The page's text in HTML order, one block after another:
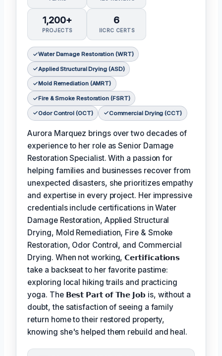
1,200+
PROJECTS
6
IICRC CERTS
Water Damage Restoration (WRT)
Applied Structural Drying (ASD)
Mold Remediation (AMRT)
Fire & Smoke Restoration (FSRT)
Odor Control (OCT) Commercial Drying (CCT)
Aurora Marquez brings over two decades of
experience to her role as Senior Damage
Restoration Specialist. With a passion for
helping families and businesses recover from
unexpected disasters, she prioritizes empathy
and expertise in every project. Her impressive
credentials include certifications in Water
Damage Restoration, Applied Structural
Drying, Mold Remediation, Fire & Smoke
Restoration, Odor Control, and Commercial
Drying. When not working,𝗖𝗲𝗿𝘁𝗶𝗳𝗶𝗰𝗮𝘁𝗶𝗼𝗻𝘀
take a backseat to her favorite pastime:
exploring local hiking trails and practicing
yoga. The 𝗕𝗲𝘀𝘁 𝗣𝗮𝗿𝘁 𝗼𝗳 𝗧𝗵𝗲 𝗝𝗼𝗯 is, without a
doubt, the satisfaction of seeing a family
return home to their restored property,
knowing she's helped them rebuild and heal.